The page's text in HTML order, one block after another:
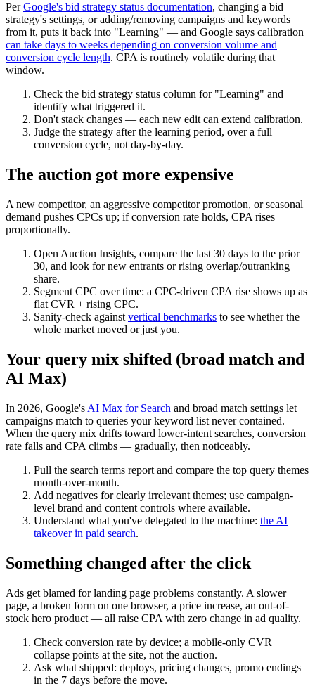
PerGoogle's bid strategy status documentation, changing a bid
strategy's settings, or adding/removing campaigns and keywords
from it, puts it back into "Learning" — and Google says calibration
can take days to weeks depending on conversion volume and
conversion cycle length. CPA is routinely volatile during that
window.
Check the bid strategy status column for "Learning" and
identify what triggered it.
Don't stack changes — each new edit can extend calibration.
Judge the strategy after the learning period, over a full
conversion cycle, not day-by-day.
The auction got more expensive
A new competitor, an aggressive competitor promotion, or seasonal
demand pushes CPCs up; if conversion rate holds, CPA rises
proportionally.
Open Auction Insights, compare the last 30 days to the prior
30, and look for new entrants or rising overlap/outranking
share.
Segment CPC over time: a CPC-driven CPA rise shows up as
flat CVR + rising CPC.
Sanity-check against vertical benchmarks to see whether the
whole market moved or just you.
Your query mix shifted (broad match and
AI Max)
In 2026, Google's AI Max for Search and broad match settings let
campaigns match to queries your keyword list never contained.
When the query mix drifts toward lower-intent searches, conversion
rate falls and CPA climbs — gradually, then noticeably.
Pull the search terms report and compare the top query themes
month-over-month.
Add negatives for clearly irrelevant themes; use campaign-
level brand and content controls where available.
Understand what you've delegated to the machine: the AI
takeover in paid search.
Something changed after the click
Ads get blamed for landing page problems constantly. A slower
page, a broken form on one browser, a price increase, an out-of-
stock hero product — all raise CPA with zero change in ad quality.
Check conversion rate by device; a mobile-only CVR
collapse points at the site, not the auction.
Ask what shipped: deploys, pricing changes, promo endings
in the 7 days before the move.